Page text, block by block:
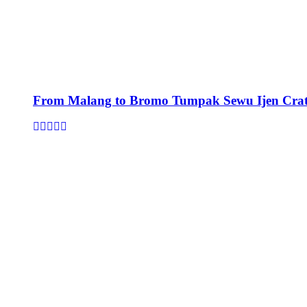
From Malang to Bromo Tumpak Sewu Ijen